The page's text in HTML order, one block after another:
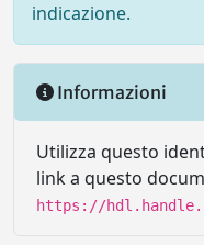
indicazione.
Informazioni
Utilizza questo
link a questo
https://